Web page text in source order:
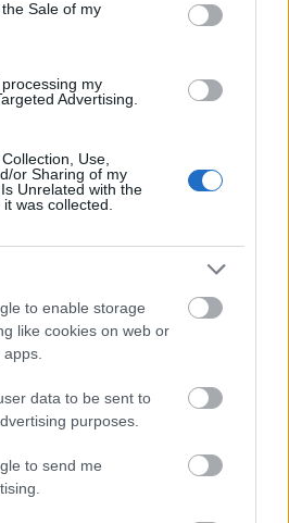
Sale of my
my
Advertising.
Use,
or Sharing of my
Unrelated with the
was collected.
to enable storage
like cookies on web or
data to be sent to
purposes.
to send me
augļu.